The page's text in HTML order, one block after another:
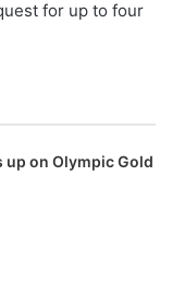
for up to four
on Olympic Gold